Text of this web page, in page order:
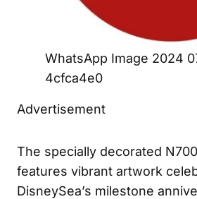
WhatsApp Image 2024
4cfca4e0
Advertisement
The specially decorated
features vibrant artwork
DisneySea’s milestone